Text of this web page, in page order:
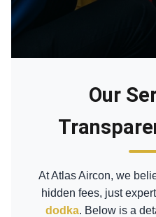
Our
At Atlas Aircon, we
hidden fees, just expert
dodka. Below is a